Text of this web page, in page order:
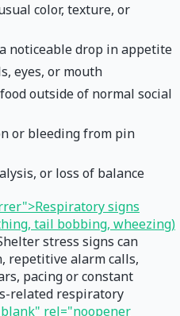
color, texture, or
noticeable drop in appetite
eyes, or mouth
outside of normal social
or bleeding from pin
or loss of balance
signs
tail bobbing, wheezing)
stress signs can
repetitive alarm calls,
pacing or constant
related respiratory
blank" rel="noopener